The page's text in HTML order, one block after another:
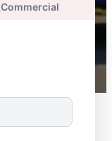
Commercial